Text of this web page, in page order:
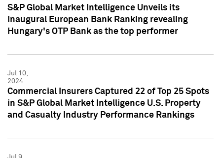
S&P Global Market Intelligence Unveils its
Inaugural European Bank Ranking revealing
Hungary's OTP Bank as the top performer
Jul 10,
2024
Commercial Insurers Captured 22 of Top 25 Spots
in S&P Global Market Intelligence U.S. Property
and Casualty Industry Performance Rankings